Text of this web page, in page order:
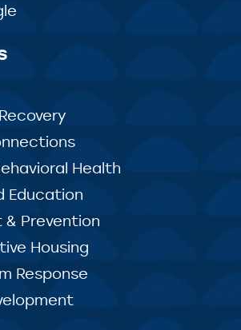
Health
Education
& Prevention
Housing
Response